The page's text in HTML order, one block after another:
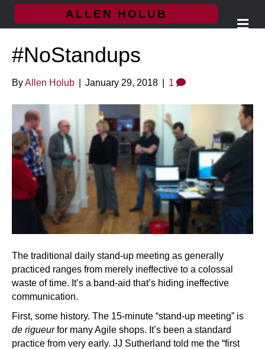
ALLEN HOLUB
M
#NoStandups
ByAllen Holub January 29, 2018 1
The traditional daily stand-up meeting as generally
practiced ranges from merely ineffective to a colossal
waste of time. It’s a band-aid that’s hiding ineffective
communication.
First, some history. The 15-minute “stand-up meeting” is
de rigueurfor many Agile shops. It’s been a standard
practice from very early. JJ Sutherland told me the “first